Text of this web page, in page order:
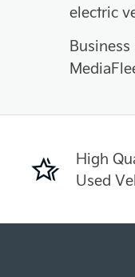
electric
High
Used